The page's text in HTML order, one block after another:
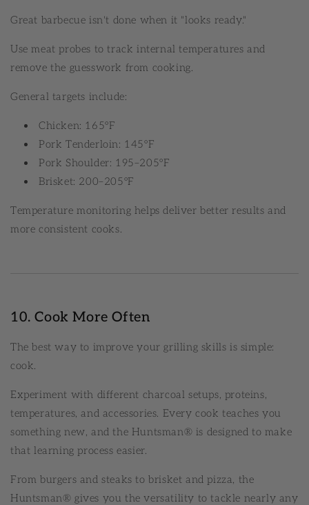
Great barbecue isn't done when it "looks ready."
Use meat probes to track internal temperatures and
remove the guesswork from cooking.
General targets include:
Chicken: 165°F
Pork Tenderloin: 145°F
Pork Shoulder: 195–205°F
Brisket: 200–205°F
Temperature monitoring helps deliver better results and
more consistent cooks.
10. Cook More Often
The best way to improve your grilling skills is simple:
cook.
Experiment with different charcoal setups, proteins,
temperatures, and accessories. Every cook teaches you
something new, and the Huntsman® is designed to make
that learning process easier.
From burgers and steaks to brisket and pizza, the
Huntsman® gives you the versatility to tackle nearly any